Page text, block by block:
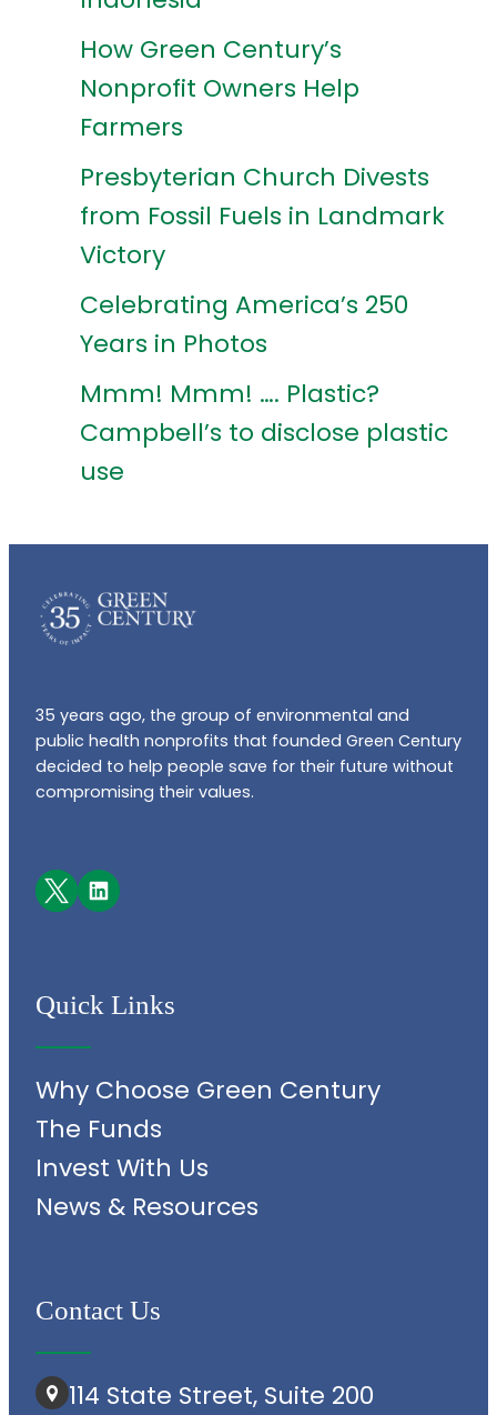
How Green Century’s
Nonprofit Owners Help
Farmers
Presbyterian Church Divests
from Fossil Fuels in Landmark
Victory
Celebrating America’s 250
Years in Photos
Mmm! Mmm! …. Plastic?
Campbell’s to disclose plastic
use
35 years ago, the group of environmental and
public health nonprofits that founded Green Century
decided to help people save for their future without
compromising their values.
Facebook LinkedIn
Quick Links
Why Choose Green Century
The Funds
Invest With Us
News & Resources
Contact Us
114 State Street, Suite 200